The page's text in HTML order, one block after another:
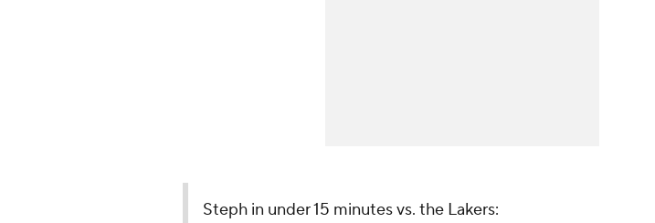
Steph in under 15 minutes vs. the Lakers: